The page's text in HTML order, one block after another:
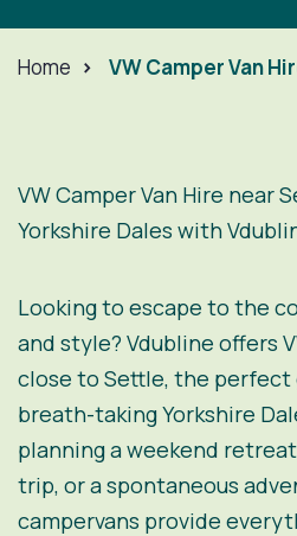
Home > VW Camper Van
VW Camper Van Hire near
Yorkshire Dales with
Looking to escape to the
and style? Vdubline offers
close to Settle, the perfect
breath-taking Yorkshire
planning a weekend
trip, or a spontaneous
campervans provide